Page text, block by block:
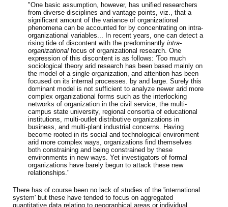
"One basic assumption, however, has unified researchers
from diverse disciplines and vantage points, viz., that a
significant amount of the variance of organizational
phenomena can be accounted for by concentrating on intra-
organizational variables... In recent years, one can detect a
rising tide of discontent with the predominantly intra-
organizational focus of organizational research. One
expression of this discontent is as follows: 'Too much
sociological theory arid research has been based mainly on
the model of a single organization, and attention has been
focused on its internal processes. by and large. Surely this
dominant model is not sufficient to analyze newer arid more
complex organizational forms such as the interlocking
networks of organization in the civil service, the multi-
campus state university, regional consortia of educational
institutions, multi-outlet distributive organizations in
business, and multi-plant industrial concerns. Having
become rooted in its social and technological environment
arid more complex ways, organizations find themselves
both constraining and being constrained by these
environments in new ways. Yet investigators of formal
organizations have barely begun to attack these new
relationships."
There has of course been no lack of studies of the 'international
system' but these have tended to focus on aggregated
quantitative data relating to geographical areas or individual